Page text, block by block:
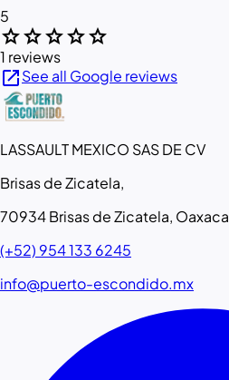
5
starstarstarstarstar
1 reviews
open_in_newSee all Google reviews
LASSAULT MEXICO SAS DE CV
Brisas de Zicatela,
70934 Brisas de Zicatela, Oaxaca
(+52) 954 133 6245
info@puerto-escondido.mx